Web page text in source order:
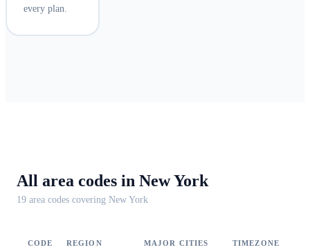
every plan.
All area codes in New York
19 area codes covering New York
CODE REGION MAJOR CITIES TIMEZONE